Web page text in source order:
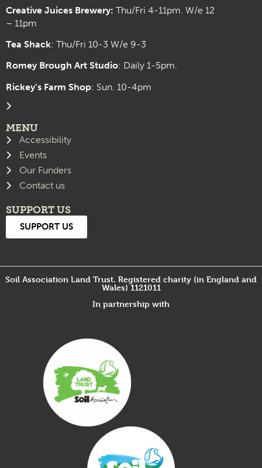
Creative Juices Brewery: Thu/Fri 4-11pm. W/e 12
– 11pm
Tea Shack: Thu/Fri 10-3 W/e 9-3
Romey Brough Art Studio: Daily 1-5pm.
Rickey’s Farm Shop: Sun. 10-4pm
MENU
Accessibility
Events
Our Funders
Contact us
SUPPORT US
SUPPORT US
Soil Association Land Trust. Registered charity (in England and
Wales) 1121011
In partnership with